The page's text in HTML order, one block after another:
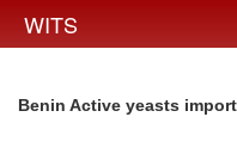
WITS
Benin Active yeasts